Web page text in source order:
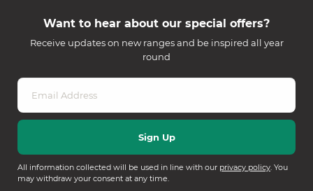
Want to hear about our special offers?
Receive updates on new ranges and be inspired all year
round
All information collected will be used in line with our privacy policy. You
may withdraw your consent at any time.